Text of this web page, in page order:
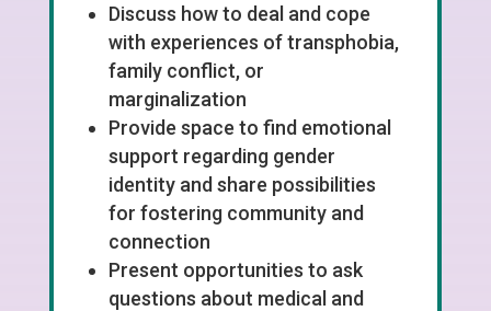
Discuss how to deal and cope
with experiences of transphobia,
family conflict, or
marginalization
Provide space to find emotional
support regarding gender
identity and share possibilities
for fostering community and
connection
Present opportunities to ask
questions about medical and